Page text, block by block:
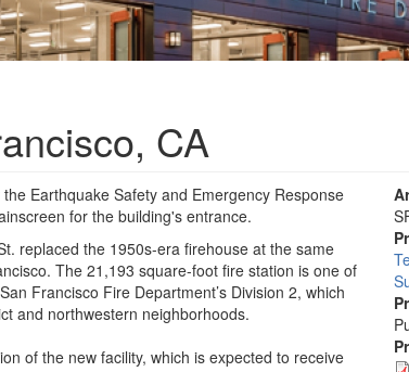
CA
Earthquake Safety and Emergency Response
for the building's entrance.
replaced the 1950s-era firehouse at the same
The 21,193 square-foot fire station is one of
Francisco Fire Department’s Division 2, which
and northwestern neighborhoods.
of the new facility, which is expected to receive